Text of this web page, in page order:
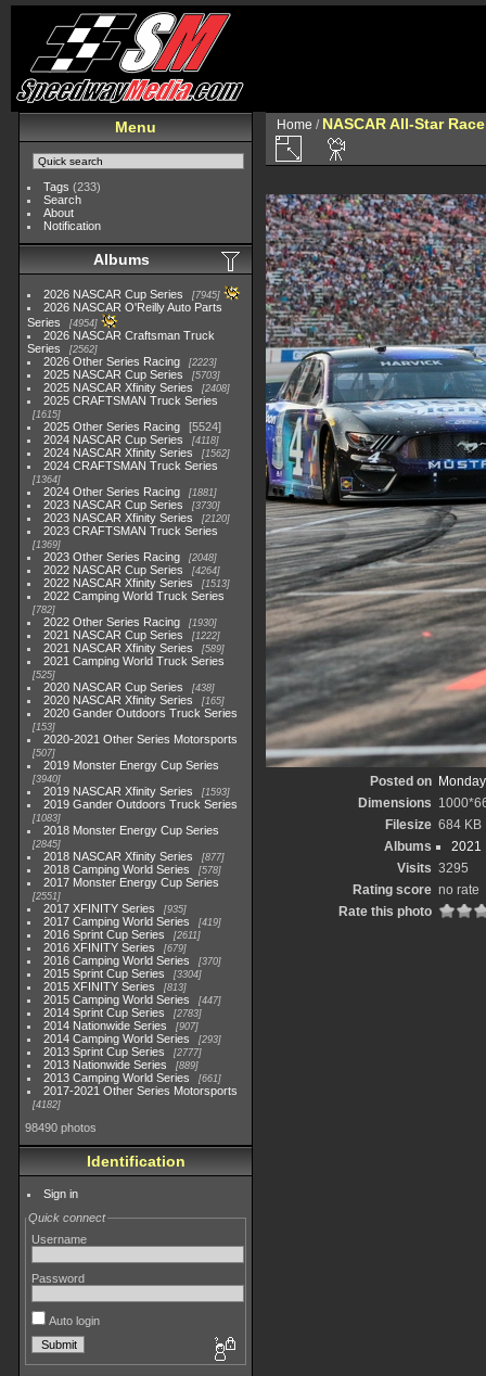
Menu
Tags (233)
Search
About
Notification
Albums
2026 NASCAR Cup Series 7945
2026 NASCAR O'Reilly Auto Parts
Series
4954
2026 NASCAR Craftsman Truck
Series
2562
2026 Other Series Racing 2223
2025 NASCAR Cup Series 5703
2025 NASCAR Xfinity Series 2408
2025 CRAFTSMAN Truck Series
1615
2025 Other Series Racing
5524
2024 NASCAR Cup Series
4118
2024 NASCAR Xfinity Series 1562
2024 CRAFTSMAN Truck Series
1364
2024 Other Series Racing 1881
2023 NASCAR Cup Series 3730
2023 NASCAR Xfinity Series 2120
2023 CRAFTSMAN Truck Series
1369
2023 Other Series Racing 2048
2022 NASCAR Cup Series 4264
2022 NASCAR Xfinity Series 1513
2022 Camping World Truck Series
782
2022 Other Series Racing 1930
2021 NASCAR Cup Series 1222
2021 NASCAR Xfinity Series 589
2021 Camping World Truck Series
525
2020 NASCAR Cup Series 438
2020 NASCAR Xfinity Series 165
2020 Gander Outdoors Truck Series
153
2020-2021 Other Series Motorsports
507
2019 Monster Energy Cup Series
3940
2019 NASCAR Xfinity Series 1593
2019 Gander Outdoors Truck Series
1083
2018 Monster Energy Cup Series
2845
2018 NASCAR Xfinity Series 877
2018 Camping World Series 578
2017 Monster Energy Cup Series
2551
2017 XFINITY Series 935
2017 Camping World Series 419
2016 Sprint Cup Series 2611
2016 XFINITY Series 679
2016 Camping World Series 370
2015 Sprint Cup Series 3304
2015 XFINITY Series 813
2015 Camping World Series 447
2014 Sprint Cup Series 2783
2014 Nationwide Series 907
2014 Camping World Series 293
2013 Sprint Cup Series 2777
2013 Nationwide Series 889
2013 Camping World Series 661
2017-2021 Other Series Motorsports
4182
98490 photos
Identification
Sign in
Quick connect
Username
Password
Auto login
Home / NASCAR All-Star
Posted on
Dimensions
Filesize 684 KB
Albums
2021
Visits 3295
Rating score no rate
Rate this photo